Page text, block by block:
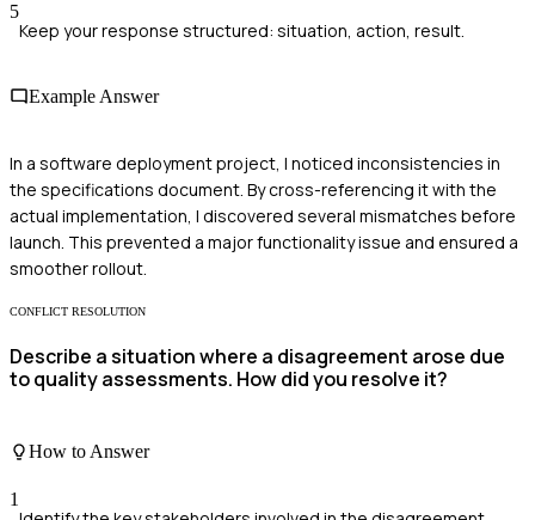
5
Keep your response structured: situation, action, result.
Example Answer
In a software deployment project, I noticed inconsistencies in
the specifications document. By cross-referencing it with the
actual implementation, I discovered several mismatches before
launch. This prevented a major functionality issue and ensured a
smoother rollout.
CONFLICT RESOLUTION
Describe a situation where a disagreement arose due
to quality assessments. How did you resolve it?
How to Answer
1